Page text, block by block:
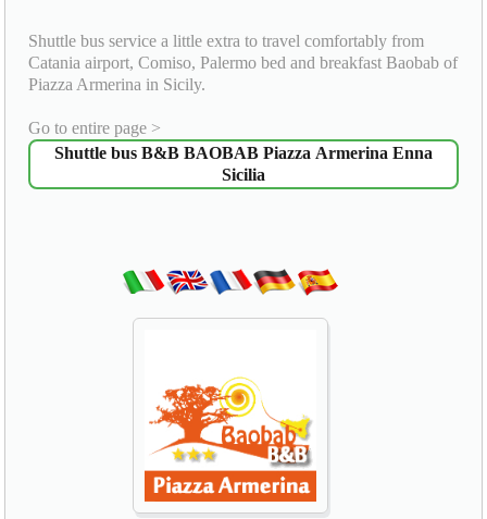
Shuttle bus service a little extra to travel comfortably from
Catania airport, Comiso, Palermo bed and breakfast Baobab of
Piazza Armerina in Sicily.
Go to entire page >
Shuttle bus B&B BAOBAB Piazza Armerina Enna
Sicilia